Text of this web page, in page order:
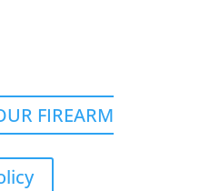
FIREARM